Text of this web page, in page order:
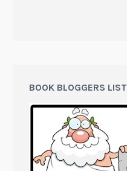
BOOK BLOGGERS LIST